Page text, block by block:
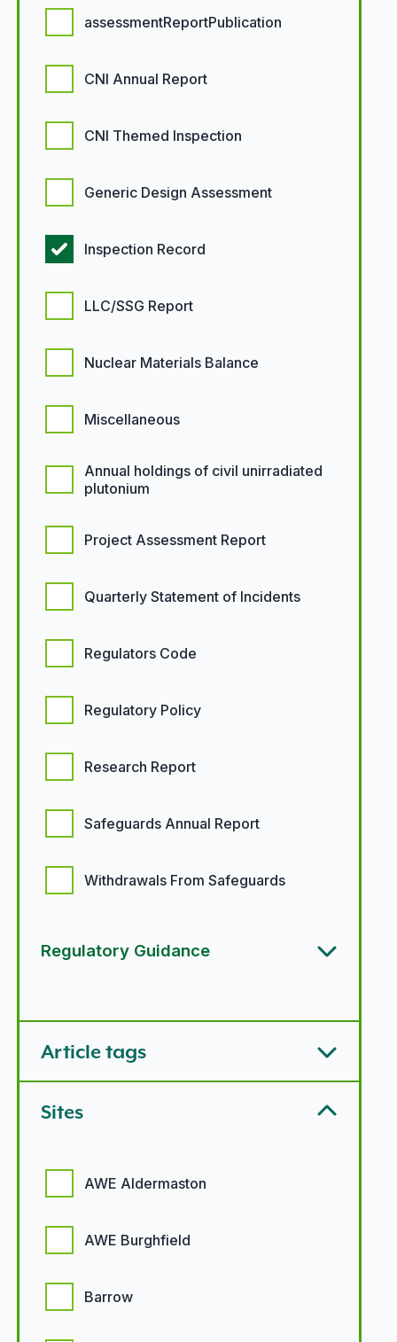
assessmentReportPublication
CNI Annual Report
CNI Themed Inspection
Generic Design Assessment
Inspection Record
LLC/SSG Report
Nuclear Materials Balance
Miscellaneous
Annual holdings of civil unirradiated
plutonium
Project Assessment Report
Quarterly Statement of Incidents
Regulators Code
Regulatory Policy
Research Report
Safeguards Annual Report
Withdrawals From Safeguards
Regulatory Guidance
Article tags
Sites
AWE Aldermaston
AWE Burghfield
Barrow